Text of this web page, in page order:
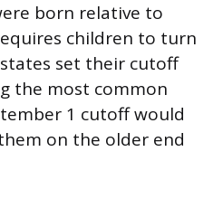
born relative to
children to turn
set their cutoff
the most common
1 cutoff would
on the older end